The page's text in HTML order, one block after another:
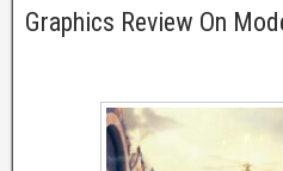
Graphics Review On